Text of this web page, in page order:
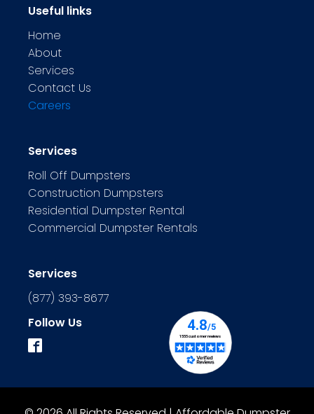
Useful links
Home
About
Services
Contact Us
Careers
Services
Roll Off Dumpsters
Construction Dumpsters
Residential Dumpster Rental
Commercial Dumpster Rentals
Services
(877) 393-8677
Follow Us